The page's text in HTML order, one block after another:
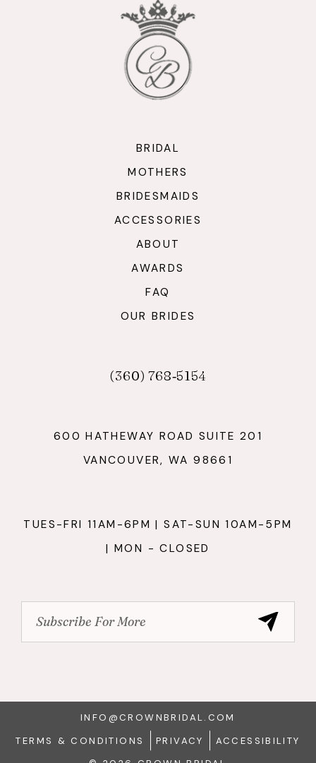
BRIDAL
MOTHERS
BRIDESMAIDS
ACCESSORIES
ABOUT
AWARDS
FAQ
OUR BRIDES
(360) 768‑5154
600 HATHEWAY ROAD SUITE 201
VANCOUVER, WA 98661
TUES-FRI 11AM-6PM | SAT-SUN 10AM-5PM
| MON - CLOSED
INFO@CROWNBRIDAL.COM
TERMS & CONDITIONS
PRIVACY
ACCESSIBILITY